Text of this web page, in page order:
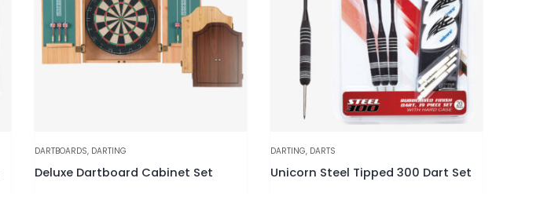
DARTBOARDS, DARTING
Deluxe Dartboard Cabinet Set
DARTING, DARTS
Unicorn Steel Tipped 300 Dart Set